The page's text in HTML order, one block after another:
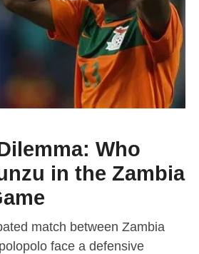
Who
in the Zambia
match between Zambia
face a defensive